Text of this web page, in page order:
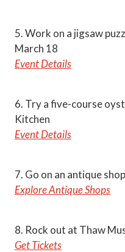
5. Work on a jigsaw
March 18
Event Details
6. Try a five-course
Kitchen
Event Details
7. Go on an antique
Explore Antique Shops
8. Rock out at Thaw
Get Tickets